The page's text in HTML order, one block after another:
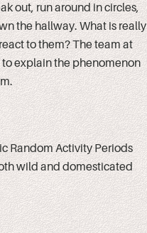
out, run around in circles,
the hallway. What is really
to them? The team at
explain the phenomenon
Random Activity Periods
wild and domesticated